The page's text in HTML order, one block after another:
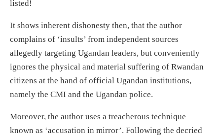
listed!
It shows inherent dishonesty then, that the author
complains of ‘insults’ from independent sources
allegedly targeting Ugandan leaders, but conveniently
ignores the physical and material suffering of Rwandan
citizens at the hand of official Ugandan institutions,
namely the CMI and the Ugandan police.
Moreover, the author uses a treacherous technique
known as ‘accusation in mirror’. Following the decried